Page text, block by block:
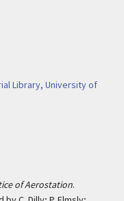
Library, University of
of Aerostation.